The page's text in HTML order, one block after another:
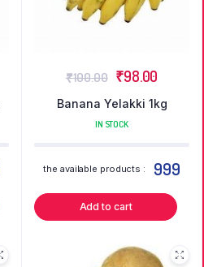
₹100.00 ₹98.00
Banana Yelakki 1kg
IN STOCK
the available products : 999
Add to cart